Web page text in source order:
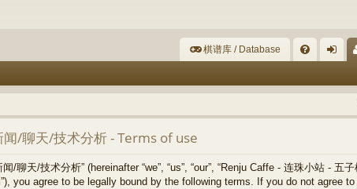
棋谱库 / Database
Q in
/聊天/技术分析 - Terms of use
天/技术分析” (hereinafter “we”, “us”, “our”, “Renju Caffe - 连珠小站 - 五子
you agree to be legally bound by the following terms. If you do not agree to